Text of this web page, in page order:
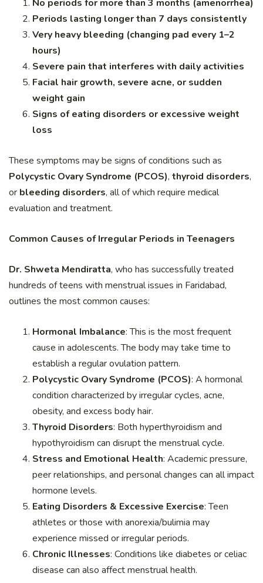
No periods for more than 3 months (amenorrhea)
Periods lasting longer than 7 days consistently
Very heavy bleeding (changing pad every 1–2
hours)
Severe pain that interferes with daily activities
Facial hair growth, severe acne, or sudden
weight gain
Signs of eating disorders or excessive weight
loss
These symptoms may be signs of conditions such as
Polycystic Ovary Syndrome (PCOS), thyroid disorders,
or bleeding disorders, all of which require medical
evaluation and treatment.
Common Causes of Irregular Periods in Teenagers
Dr. Shweta Mendiratta, who has successfully treated
hundreds of teens with menstrual issues in Faridabad,
outlines the most common causes:
Hormonal Imbalance: This is the most frequent
cause in adolescents. The body may take time to
establish a regular ovulation pattern.
Polycystic Ovary Syndrome (PCOS): A hormonal
condition characterized by irregular cycles, acne,
obesity, and excess body hair.
Thyroid Disorders: Both hyperthyroidism and
hypothyroidism can disrupt the menstrual cycle.
Stress and Emotional Health: Academic pressure,
peer relationships, and personal changes can all impact
hormone levels.
Eating Disorders & Excessive Exercise: Teen
athletes or those with anorexia/bulimia may
experience missed or irregular periods.
Chronic Illnesses: Conditions like diabetes or celiac
disease can also affect menstrual health.